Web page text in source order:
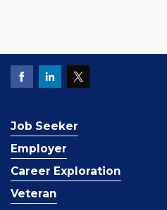
Job Seeker
Employer
Career Exploration
Veteran